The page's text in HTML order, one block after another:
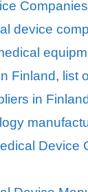
Companies
device
Finland, list
in Finland
Device